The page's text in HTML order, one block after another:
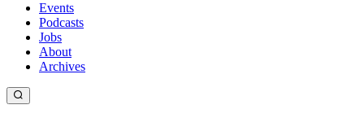
Events
Podcasts
Jobs
About
Archives